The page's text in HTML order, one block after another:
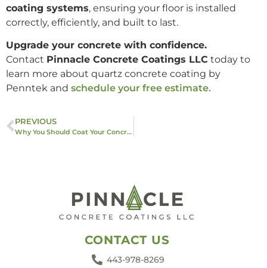
coating systems, ensuring your floor is installed
correctly, efficiently, and built to last.
Upgrade your concrete with confidence.
Contact Pinnacle Concrete Coatings LLC today to
learn more about quartz concrete coating by
Penntek and schedule your free estimate.
PREVIOUS
Why You Should Coat Your Concrete: Benefits You Can’t Ignore
CONTACT US
443-978-8269